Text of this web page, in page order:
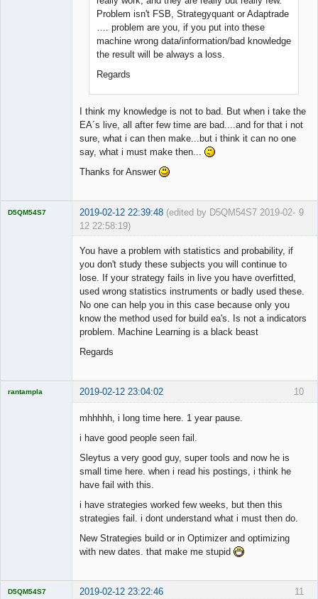
Problem isn't FSB, Strategyquant or Adaptrade
…. problem are you, if you put into these
machine wrong data/information/bad knowledge
the result will be always a loss.
Regards
I think my knowledge is not to bad. But when i take the
EA´s live, all after few time are bad....and for that i not
sure, what i can then make...but i think it can no one
say, what i must make then...
Thanks for Answer
9
D5QM54S7 2019-02-12 22:39:48 (edited by D5QM54S7 2019-02-
12 22:58:19)
You have a problem with statistics and probability, if
you don't study these subjects you will continue to
lose. If your strategy fails in live you have overfitted,
used wrong statistics instruments or badly used these.
No one can help you in this case because only you
know the method used for build ea's. Is not a indicators
problem. Machine Learning is a black beast
Regards
10
rantampla 2019-02-12 23:04:02
mhhhhh, i long time here. 1 year pause.
i have good people seen fail.
Sleytus a very good guy, super tools and now he is
small time here. when i read his postings, i think he
have fail with this.
i have strategies worked few weeks, but then this
strategies fail. i dont understand what i must then do.
New Strategies build or in Optimizer and optimizing
with new dates. that make me stupid
11
D5QM54S7 2019-02-12 23:22:46